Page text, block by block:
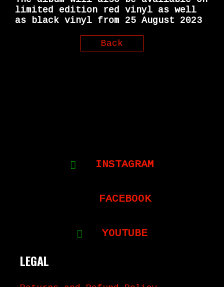
limited edition red vinyl as well
as black vinyl from 25 August 2023
Back
INSTAGRAM
FACEBOOK
YOUTUBE
LEGAL